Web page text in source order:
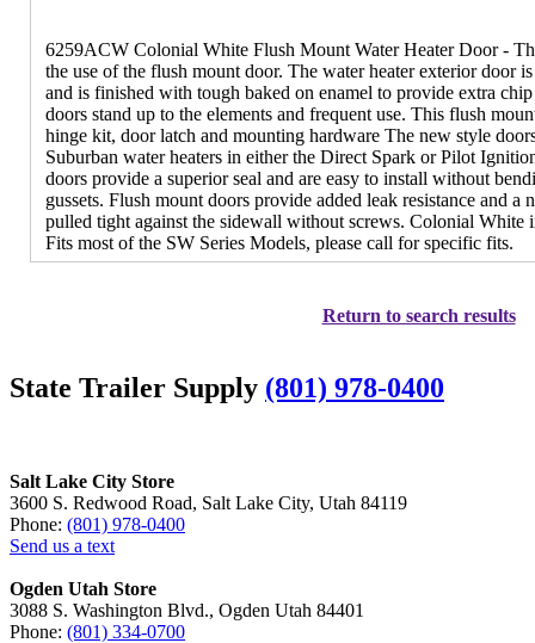
6259ACW Colonial White Flush Mount Water Heater Door -
the use of the flush mount door. The water heater exterior door
and is finished with tough baked on enamel to provide extra
doors stand up to the elements and frequent use. This flush
hinge kit, door latch and mounting hardware The new style
Suburban water heaters in either the Direct Spark or Pilot
doors provide a superior seal and are easy to install without
gussets. Flush mount doors provide added leak resistance and a
pulled tight against the sidewall without screws. Colonial White
Fits most of the SW Series Models, please call for specific fits.
Return to search results
State Trailer Supply (801) 978-0400
Salt Lake City Store
3600 S. Redwood Road, Salt Lake City, Utah 84119
Phone: (801) 978-0400
Send us a text
Ogden Utah Store
3088 S. Washington Blvd., Ogden Utah 84401
Phone: (801) 334-0700